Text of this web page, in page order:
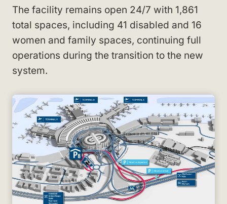
The facility remains open 24/7 with 1,861
total spaces, including 41 disabled and 16
women and family spaces, continuing full
operations during the transition to the new
system.